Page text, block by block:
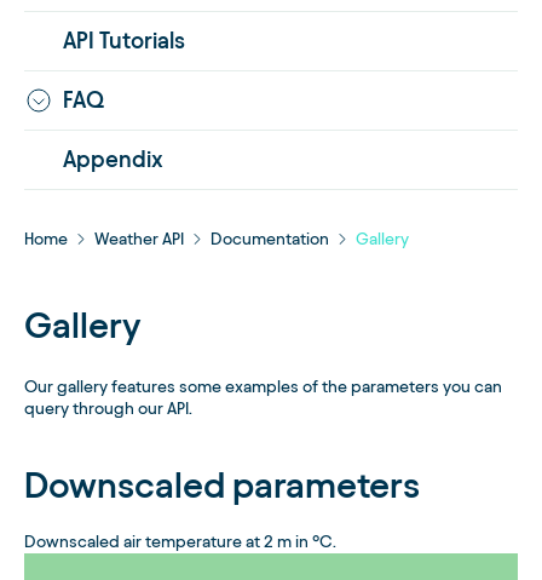
API Tutorials
FAQ
Appendix
Home Weather API Documentation Gallery
Gallery
Our gallery features some examples of the parameters you can
query through our API.
Downscaled parameters
Downscaled air temperature at 2 m in °C.